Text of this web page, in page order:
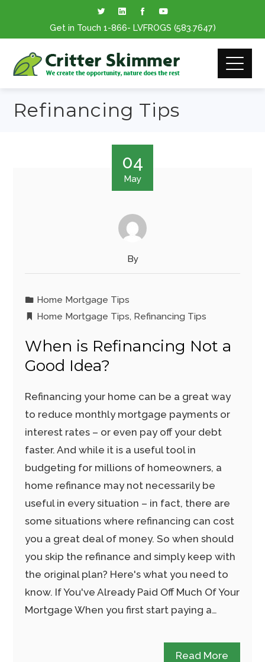
Get in Touch 1-866- LVFROGS (583.7647)
Refinancing Tips
04
May
By
Home Mortgage Tips
Home Mortgage Tips, Refinancing Tips
When is Refinancing Not a
Good Idea?
Refinancing your home can be a great way
to reduce monthly mortgage payments or
interest rates – or even pay off your debt
faster. And while it is a useful tool in
budgeting for millions of homeowners, a
home refinance may not necessarily be
useful in every situation – in fact, there are
some situations where refinancing can cost
you a great deal of money. So when should
you skip the refinance and simply keep with
the original plan? Here's what you need to
know. If You've Already Paid Off Much Of Your
Mortgage When you first start paying a…
Read More